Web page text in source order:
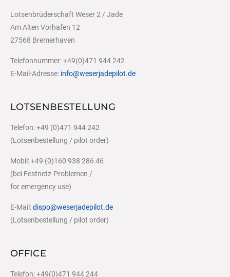
Lotsenbrüderschaft Weser 2 / Jade
Am Alten Vorhafen 12
27568 Bremerhaven
Telefonnummer: +49(0)471 944 242
E-Mail-Adresse: info@weserjadepilot.de
LOTSENBESTELLUNG
Telefon: +49 (0)471 944 242
(Lotsenbestellung / pilot order)
Mobil: +49 (0)160 938 286 46
(bei Festnetz-Problemen /
for emergency use)
E-Mail:dispo@weserjadepilot.de
(Lotsenbestellung / pilot order)
OFFICE
Telefon: +49(0)471 944 244